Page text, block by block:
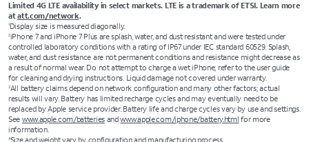
Limited 4G LTE availability in select markets. LTE is a trademark of ETSI. Learn more
atatt.com/network.
1Display size is measured diagonally.
2iPhone 7 and iPhone 7 Plus are splash, water, and dust resistant and were tested under
controlled laboratory conditions with a rating of IP67 under IEC standard 60529. Splash,
water, and dust resistance are not permanent conditions and resistance might decrease as
a result of normal wear. Do not attempt to charge a wet iPhone; refer to the user guide
for cleaning and drying instructions. Liquid damage not covered under warranty.
3All battery claims depend on network configuration and many other factors; actual
results will vary. Battery has limited recharge cycles and may eventually need to be
replaced by Apple service provider. Battery life and charge cycles vary by use and settings.
See www.apple.com/batteriesandwww.apple.com/iphone/battery.html for more
information.
4Size and weight vary by configuration and manufacturing process.